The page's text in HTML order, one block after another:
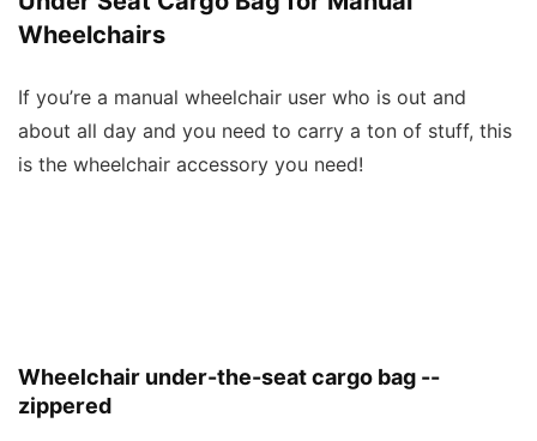
Wheelchairs
If you’re a manual wheelchair user who is out and
about all day and you need to carry a ton of stuff, this
is the wheelchair accessory you need!
Wheelchair under-the-seat cargo bag --
zippered